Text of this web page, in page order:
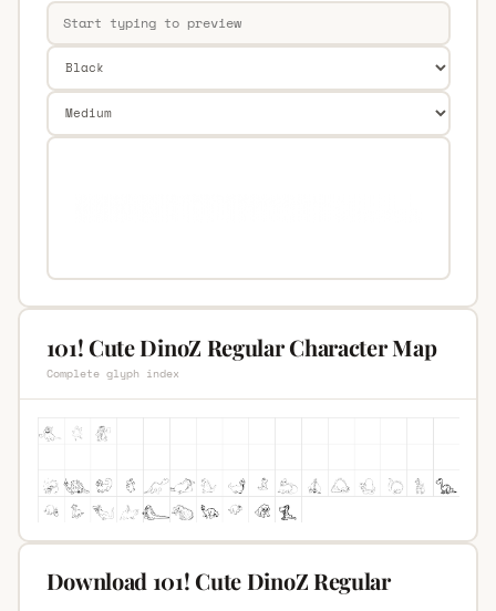
101! Cute DinoZ Regular Character Map
Complete glyph index
Download 101! Cute DinoZ Regular